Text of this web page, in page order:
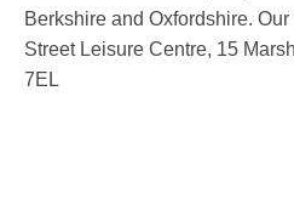
Berkshire and Oxfordshire. Our
Street Leisure Centre, 15
7EL